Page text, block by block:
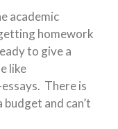
academic
homework
to give a
like
There is
and can’t